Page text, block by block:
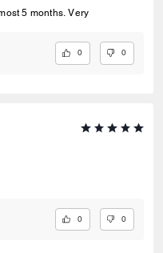
5 months. Very
0 0
0 0